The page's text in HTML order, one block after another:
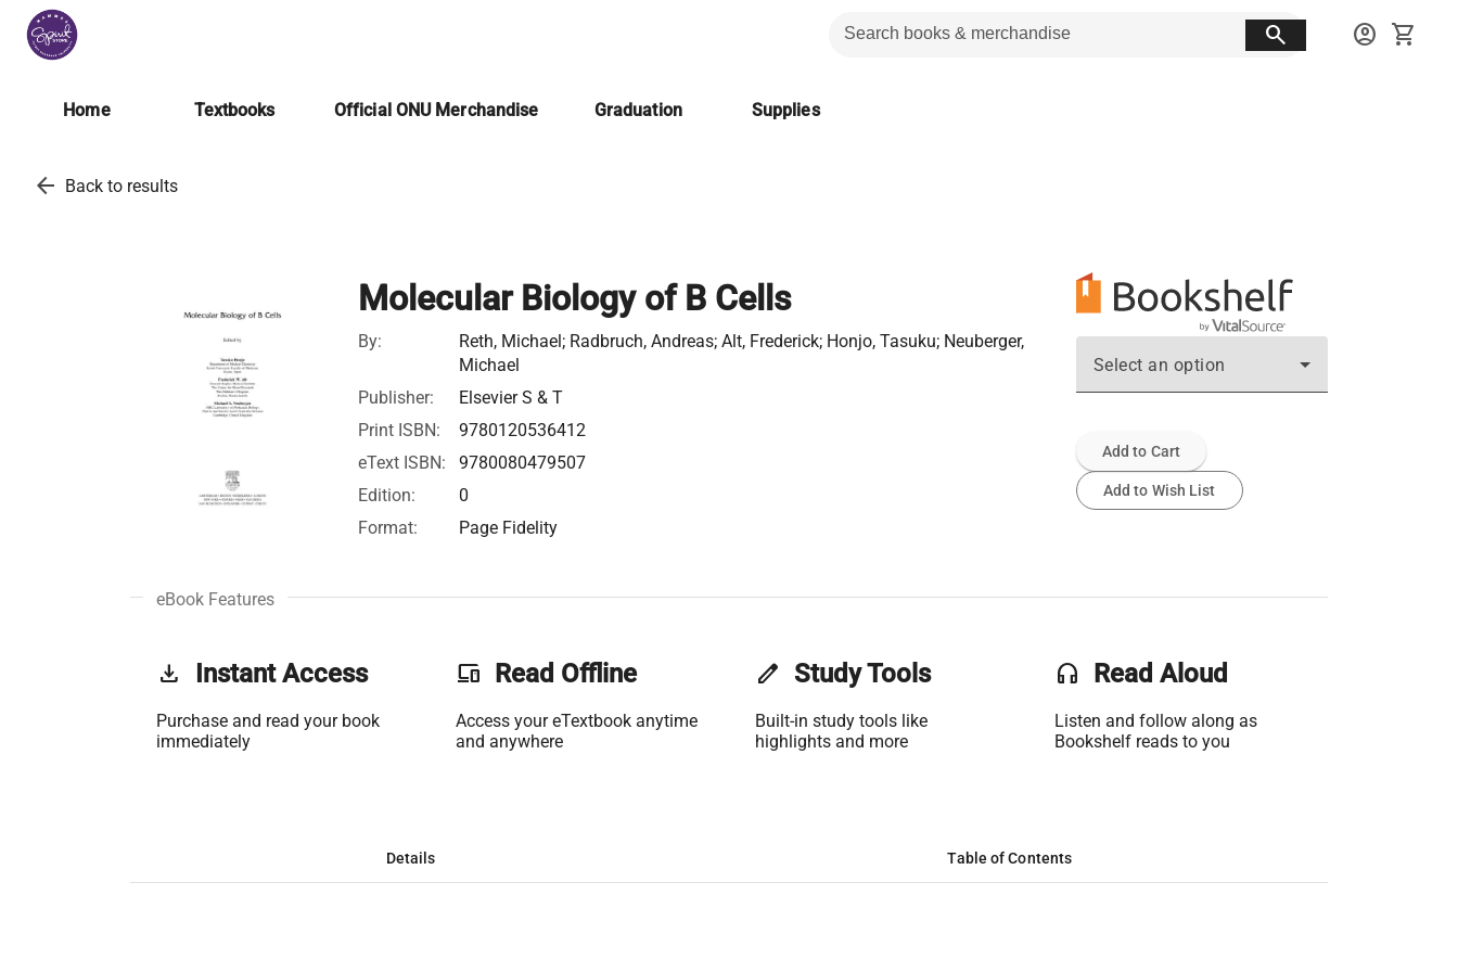
search account_circle shopping_cart
Home Textbooks Official ONU Merchandise Graduation Supplies
arrow_back Back to results
Molecular Biology of B Cells
By:
Reth, Michael; Radbruch, Andreas; Alt, Frederick; Honjo, Tasuku; Neuberger,
Michael
Publisher:
Elsevier S & T
Print ISBN:
9780120536412
eText ISBN:
9780080479507
Edition:
0
Format:
Page Fidelity
Select an option
Add to Cart
Add to Wish List
eBook Features
get_app Instant Access
Purchase and read your book
immediately
phonelink Read Offline
Access your eTextbook anytime
and anywhere
edit Study Tools
Built-in study tools like
highlights and more
headset Read Aloud
Listen and follow along as
Bookshelf reads to you
Details Table of Contents